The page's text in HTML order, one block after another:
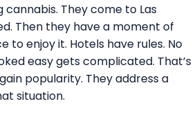
They come to Las
Then they have a moment of
to enjoy it. Hotels have rules. No
easy gets complicated. That’s
popularity. They address a
situation.